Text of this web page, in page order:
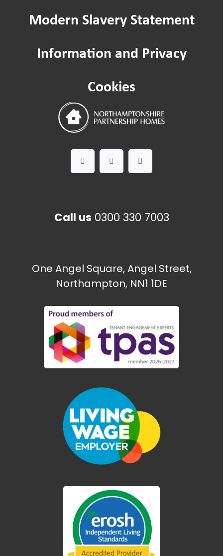
Modern Slavery Statement
Information and Privacy
Cookies
Call us 0300 330 7003
One Angel Square, Angel Street,
Northampton, NN1 1DE